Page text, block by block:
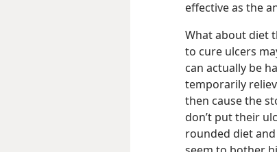
effective as the
What about diet
to cure ulcers
can actually be
temporarily
then cause the
don’t put their
rounded diet